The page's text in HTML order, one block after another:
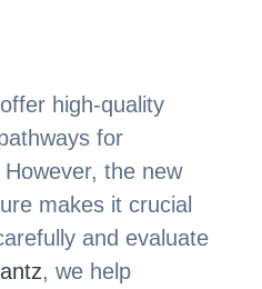
high-quality
for
the new
makes it crucial
and evaluate
, we help